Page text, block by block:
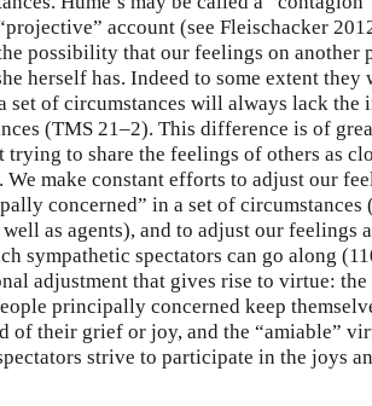
account (see Fleischacker
possibility that our feelings on another
herself has. Indeed to some extent they
set of circumstances will always lack
(TMS 21–2). This difference is of
trying to share the feelings of others as
make constant efforts to adjust our
concerned” in a set of circumstances
as agents), and to adjust our feelings
sympathetic spectators can go along
adjustment that gives rise to virtue:
principally concerned keep
of their grief or joy, and the “amiable”
strive to participate in the joys